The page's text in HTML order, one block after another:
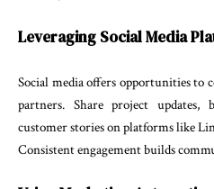
Leveraging Social Media
Social media offers opportunities
partners. Share project updates,
customer stories on platforms like
Consistent engagement builds